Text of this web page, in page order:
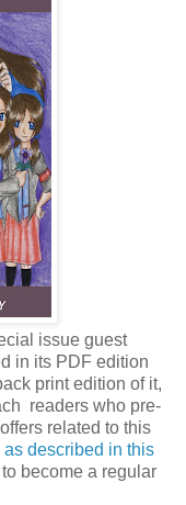
issue guest
in its PDF edition
print edition of it,
readers who pre-
related to this
as described in this
become a regular